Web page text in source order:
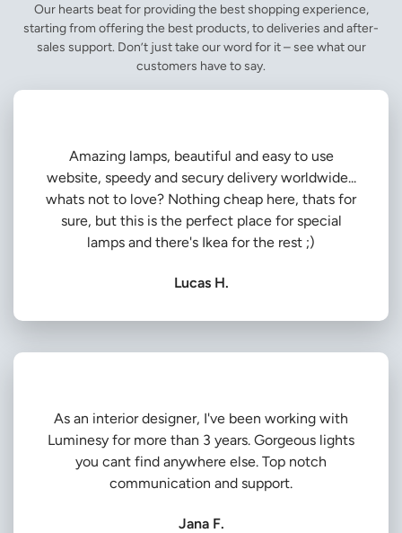
Our hearts beat for providing the best shopping experience,
starting from offering the best products, to deliveries and after-
sales support. Don’t just take our word for it – see what our
customers have to say.
Amazing lamps, beautiful and easy to use
website, speedy and secury delivery worldwide...
whats not to love? Nothing cheap here, thats for
sure, but this is the perfect place for special
lamps and there's Ikea for the rest ;)
Lucas H.
As an interior designer, I've been working with
Luminesy for more than 3 years. Gorgeous lights
you cant find anywhere else. Top notch
communication and support.
Jana F.